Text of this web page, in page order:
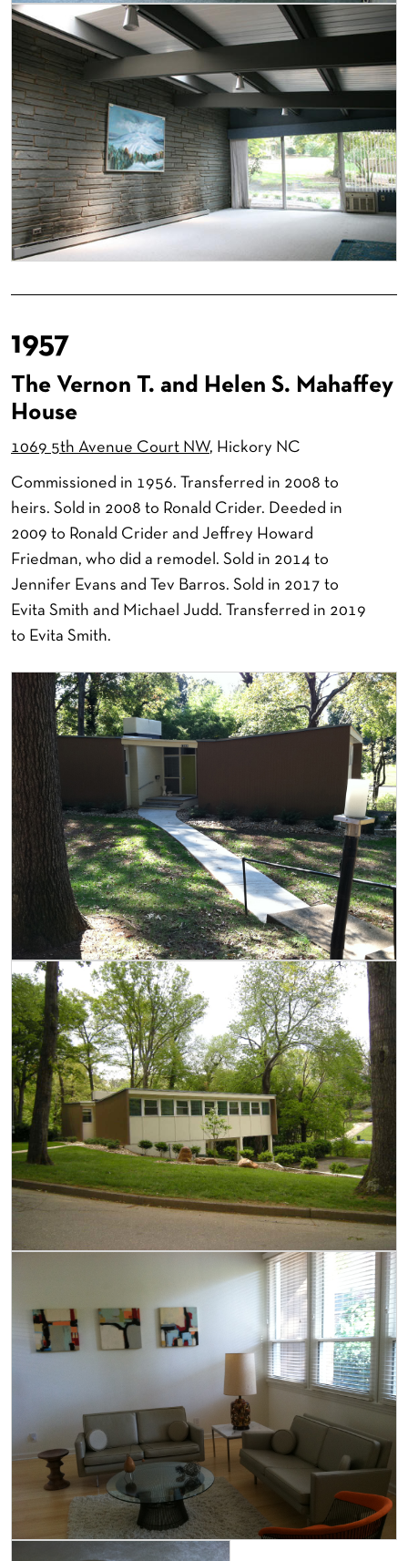
1957
The Vernon T. and Helen S. Mahaffey
House
1069 5th Avenue Court NW, Hickory NC
Commissioned in 1956. Transferred in 2008 to
heirs. Sold in 2008 to Ronald Crider. Deeded in
2009 to Ronald Crider and Jeffrey Howard
Friedman, who did a remodel. Sold in 2014 to
Jennifer Evans and Tev Barros. Sold in 2017 to
Evita Smith and Michael Judd. Transferred in 2019
to Evita Smith.